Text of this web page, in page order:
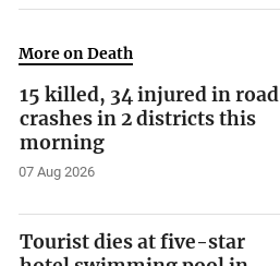
More on Death
15 killed, 34 injured in road
crashes in 2 districts this
morning
07 Aug 2026
Tourist dies at five-star